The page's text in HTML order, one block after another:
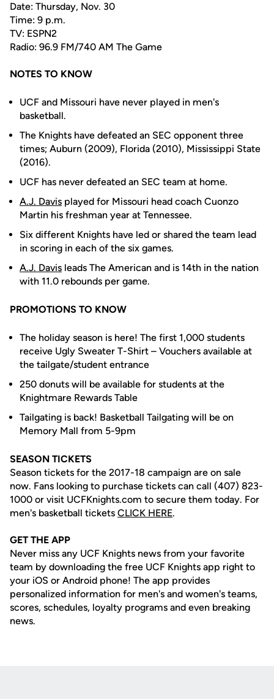
Date: Thursday, Nov. 30
Time: 9 p.m.
TV: ESPN2
Radio: 96.9 FM/740 AM The Game
NOTES TO KNOW
UCF and Missouri have never played in men's
basketball.
The Knights have defeated an SEC opponent three
times; Auburn (2009), Florida (2010), Mississippi State
(2016).
UCF has never defeated an SEC team at home.
A.J. Davis played for Missouri head coach Cuonzo
Martin his freshman year at Tennessee.
Six different Knights have led or shared the team lead
in scoring in each of the six games.
A.J. Davis leads The American and is 14th in the nation
with 11.0 rebounds per game.
PROMOTIONS TO KNOW
The holiday season is here! The first 1,000 students
receive Ugly Sweater T-Shirt – Vouchers available at
the tailgate/student entrance
250 donuts will be available for students at the
Knightmare Rewards Table
Tailgating is back! Basketball Tailgating will be on
Memory Mall from 5-9pm
SEASON TICKETS
Season tickets for the 2017-18 campaign are on sale
now. Fans looking to purchase tickets can call (407) 823-
1000 or visit UCFKnights.com to secure them today. For
men's basketball tickets CLICK HERE.
GET THE APP
Never miss any UCF Knights news from your favorite
team by downloading the free UCF Knights app right to
your iOS or Android phone! The app provides
personalized information for men's and women's teams,
scores, schedules, loyalty programs and even breaking
news.